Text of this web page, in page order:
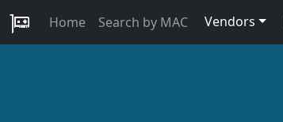
Home Search by MAC Vendors